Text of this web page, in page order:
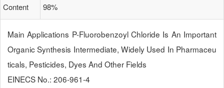
Content 98%
Main Applications P-Fluorobenzoyl Chloride Is An Important
Organic Synthesis Intermediate, Widely Used In Pharmaceu
Ticals, Pesticides, Dyes And Other Fields
EINECS No.: 206-961-4